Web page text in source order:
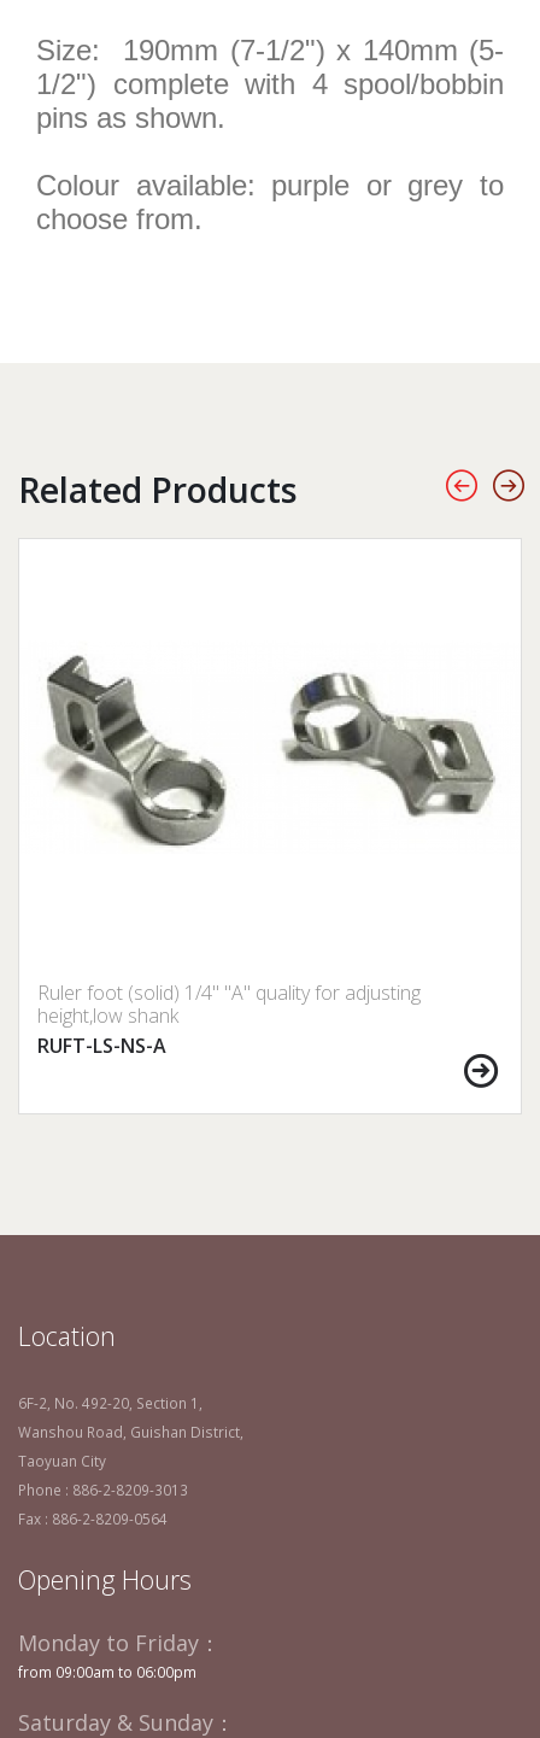
Size: 190mm (7-1/2") x 140mm (5-
1/2") complete with 4 spool/bobbin
pins as shown.
Colour available: purple or grey to
choose from.
Related Products
Ruler foot (solid) 1/4" "A" quality for adjusting
height,low shank
RUFT-LS-NS-A
Location
6F-2, No. 492-20, Section 1,
Wanshou Road, Guishan District,
Taoyuan City
Phone : 886-2-8209-3013
Fax : 886-2-8209-0564
Opening Hours
Monday to Friday：
from 09:00am to 06:00pm
Saturday & Sunday：